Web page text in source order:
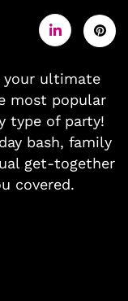
your ultimate
most popular
type of party!
bash, family
get-together
covered.